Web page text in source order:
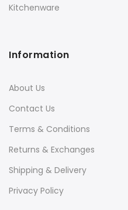
Kitchenware
Information
About Us
Contact Us
Terms & Conditions
Returns & Exchanges
Shipping & Delivery
Privacy Policy